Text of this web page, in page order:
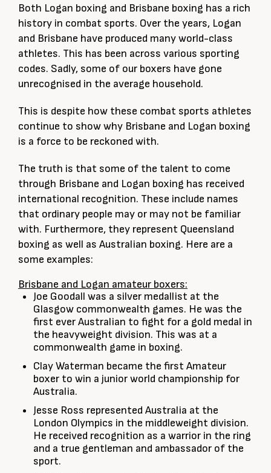
Member Assist
Both Logan boxing and Brisbane boxing has a rich
history in combat sports. Over the years, Logan
and Brisbane have produced many world-class
athletes. This has been across various sporting
codes. Sadly, some of our boxers have gone
unrecognised in the average household.
This is despite how these combat sports athletes
continue to show why Brisbane and Logan boxing
is a force to be reckoned with.
The truth is that some of the talent to come
through Brisbane and Logan boxing has received
international recognition. These include names
that ordinary people may or may not be familiar
with. Furthermore, they represent Queensland
boxing as well as Australian boxing. Here are a
some examples:
Brisbane and Logan amateur boxers:
Joe Goodall was a silver medallist at the
Glasgow commonwealth games. He was the
first ever Australian to fight for a gold medal in
the heavyweight division. This was at a
commonwealth game in boxing.
Clay Waterman became the first Amateur
boxer to win a junior world championship for
Australia.
Jesse Ross represented Australia at the
London Olympics in the middleweight division.
He received recognition as a warrior in the ring
and a true gentleman and ambassador of the
sport.